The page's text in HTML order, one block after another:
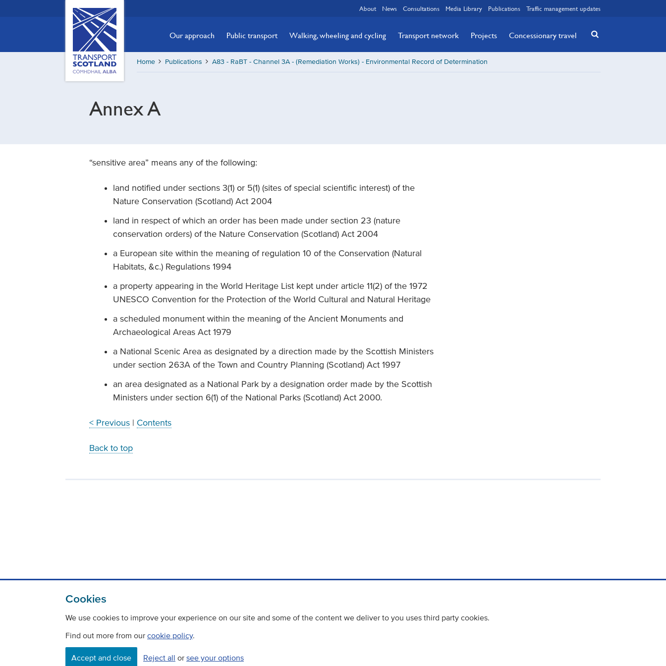
Cookies
We use cookies to improve your experience on our site and some of the content we deliver to you uses third party cookies.
Find out more from our cookie policy.
Accept and close Reject all or see your options
Scotland,
Comhdhail
home
button
About News Consultations Media Library Publications Traffic management updates
Our approach Public transport Walking, wheeling and cycling Transport network Projects Concessionary travel
Home Publications A83 - RaBT - Channel 3A - (Remediation Works) - Environmental Record of Determination
Annex A
“sensitive area” means any of the following:
land notified under sections 3(1) or 5(1) (sites of special scientific interest) of the
Nature Conservation (Scotland) Act 2004
land in respect of which an order has been made under section 23 (nature
conservation orders) of the Nature Conservation (Scotland) Act 2004
a European site within the meaning of regulation 10 of the Conservation (Natural
Habitats, &c.) Regulations 1994
a property appearing in the World Heritage List kept under article 11(2) of the 1972
UNESCO Convention for the Protection of the World Cultural and Natural Heritage
a scheduled monument within the meaning of the Ancient Monuments and
Archaeological Areas Act 1979
a National Scenic Area as designated by a direction made by the Scottish Ministers
under section 263A of the Town and Country Planning (Scotland) Act 1997
an area designated as a National Park by a designation order made by the Scottish
Ministers under section 6(1) of the National Parks (Scotland) Act 2000.
< Previous | Contents
Back to top